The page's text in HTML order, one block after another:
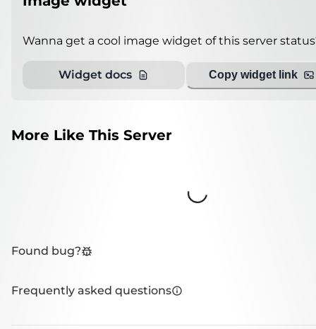
Wanna get a cool image widget of this server
Widget docs Copy widget link
More Like This Server
Loading...
Found bug?
Frequently asked questions